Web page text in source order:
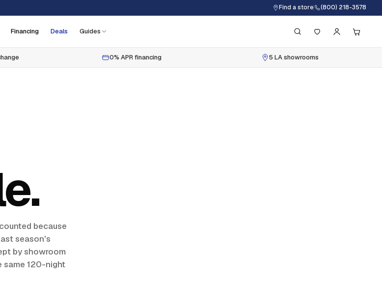
Find a store (800) 218-3578
Financing Deals Guides
0% APR financing 5 LA showrooms
because
season's
by showroom
same 120-night